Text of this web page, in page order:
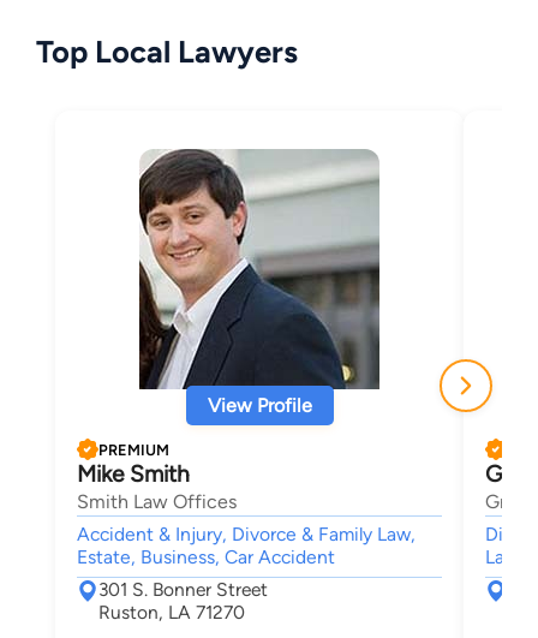
Top Local Lawyers
View Profile
PREMIUM
Mike Smith
Smith Law Offices
Accident & Injury, Divorce & Family Law,
Estate, Business, Car Accident
301 S. Bonner Street
Ruston, LA 71270